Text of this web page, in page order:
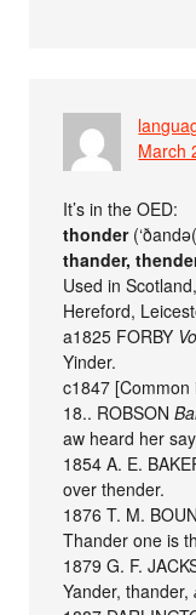
March
It’s in the OED:
thonder
thander,
Used in
Hereford,
a1825 FORBY
Yinder.
c1847
18.. ROBSON
aw heard her
1854 A. E.
over thender.
1876 T. M.
Thander one is
1879 G. F.
Yander, thander,